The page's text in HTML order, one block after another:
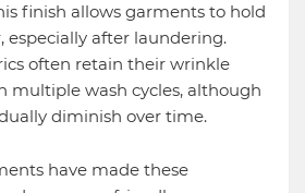
finish allows garments to hold
especially after laundering.
often retain their wrinkle
multiple wash cycles, although
diminish over time.
have made these